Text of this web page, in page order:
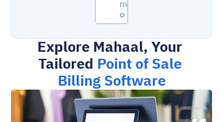
m
o
Explore Mahaal, Your
Tailored Point of Sale
Billing Software